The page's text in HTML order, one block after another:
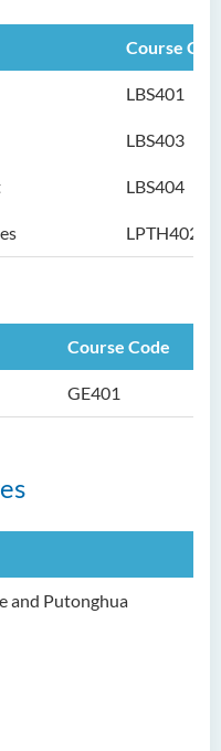
Course
LBS401
LBS403
LBS404
LPTH402
Course Code
GE401
and Putonghua